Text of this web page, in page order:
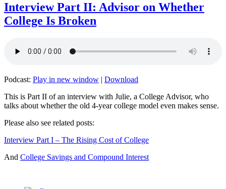
Interview Part II: Advisor on Whether
College Is Broken
Podcast: Play in new window | Download
This is Part II of an interview with Julie, a College Advisor, who
talks about whether the old 4-year college model even makes sense.
Please also see related posts:
Interview Part I – The Rising Cost of College
And College Savings and Compound Interest